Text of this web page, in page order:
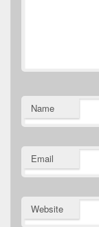
Name
Email
Website